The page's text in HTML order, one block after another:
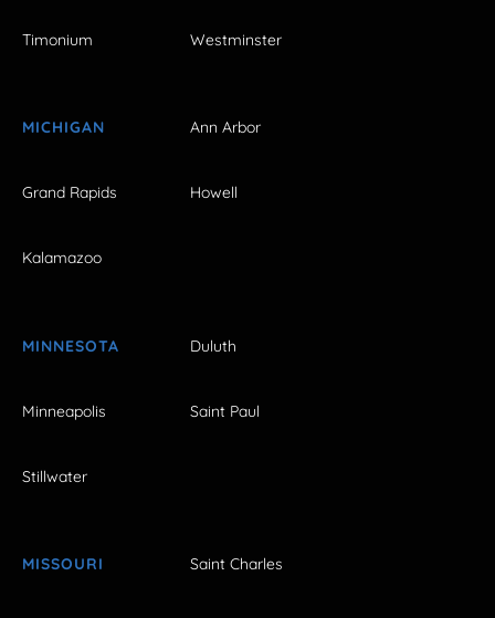
Timonium Westminster
MICHIGAN Ann Arbor
Grand Rapids Howell
Kalamazoo
MINNESOTA Duluth
Minneapolis Saint Paul
Stillwater
MISSOURI Saint Charles